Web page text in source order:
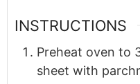
INSTRUCTIONS
Preheat oven to
sheet with